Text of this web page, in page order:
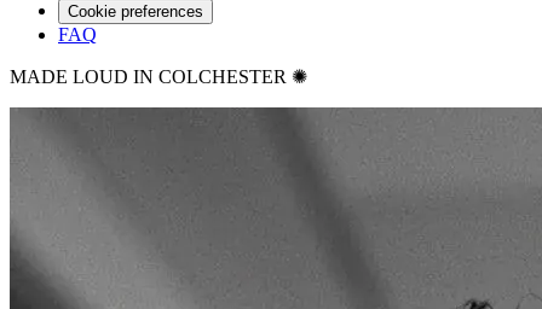
Cookie preferences
FAQ
MADE LOUD IN COLCHESTER ✺